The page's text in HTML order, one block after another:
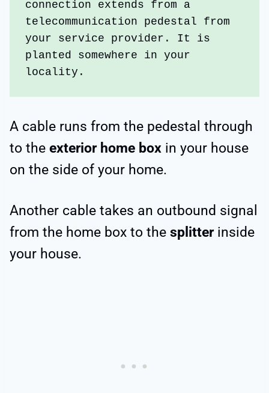
connection extends from a
telecommunication pedestal from
your service provider. It is
planted somewhere in your
locality.
A cable runs from the pedestal through
to the exterior home box in your house
on the side of your home.
Another cable takes an outbound signal
from the home box to the splitterinside
your house.